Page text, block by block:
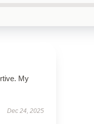
My
Dec 24, 2025